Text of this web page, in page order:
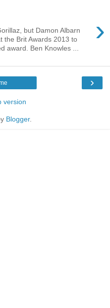
›
but Damon Albarn
the Brit Awards 2013 to
award. Ben Knowles ...
›
version
Blogger.